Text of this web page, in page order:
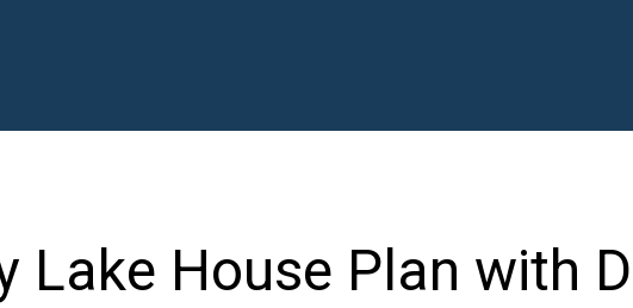
Lake House Plan with